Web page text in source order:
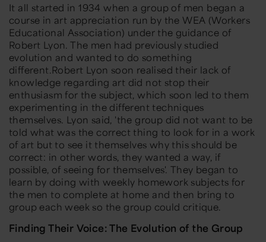
It all started in 1934 when a group of men began a
course in art appreciation run by the WEA (Workers
Educational Association) under the guidance of
Robert Lyon. The men had previously studied
evolution and wanted to do something
different.Robert Lyon soon realised their lack of
knowledge regarding art did not stop their
enthusiasm for the subject, which soon led to them
experimenting in the different techniques
themselves. Lyon said, 'the group did not want to be
told what was the correct thing to look for in a work
of art but to see it themselves why this should be
correct: in other words, they wanted a way, if
possible, of seeing for themselves'. They began to
learn by doing with weekly homework subjects for
the men to complete at home and then bring to
group each week so the group could critique.
Finding Their Voice: The Evolution of the Group